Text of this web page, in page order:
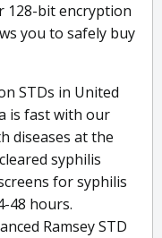
128-bit encryption
you to safely buy
STDs in United
is fast with our
diseases at the
syphilis
for syphilis
48 hours.
Ramsey STD